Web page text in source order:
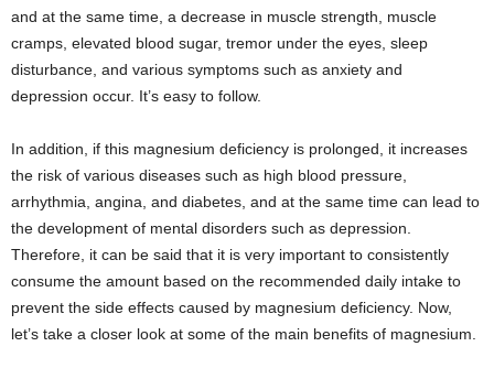
and at the same time, a decrease in muscle strength, muscle
cramps, elevated blood sugar, tremor under the eyes, sleep
disturbance, and various symptoms such as anxiety and
depression occur. It’s easy to follow.
In addition, if this magnesium deficiency is prolonged, it increases
the risk of various diseases such as high blood pressure,
arrhythmia, angina, and diabetes, and at the same time can lead to
the development of mental disorders such as depression.
Therefore, it can be said that it is very important to consistently
consume the amount based on the recommended daily intake to
prevent the side effects caused by magnesium deficiency. Now,
let’s take a closer look at some of the main benefits of magnesium.